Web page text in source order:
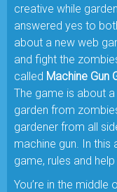
creative while
answered yes to
about a new web
and fight the
called Machine Gun
The game is about
garden from
gardener from all
machine gun. In this
game, rules and
You’re in the